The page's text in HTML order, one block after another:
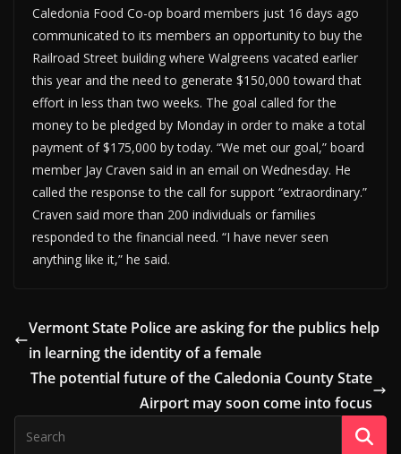
Caledonia Food Co-op board members just 16 days ago
communicated to its members an opportunity to buy the
Railroad Street building where Walgreens vacated earlier
this year and the need to generate $150,000 toward that
effort in less than two weeks. The goal called for the
money to be pledged by Monday in order to make a total
payment of $175,000 by today. “We met our goal,” board
member Jay Craven said in an email on Wednesday. He
called the response to the call for support “extraordinary.”
Craven said more than 200 individuals or families
responded to the financial need. “I have never seen
anything like it,” he said.
Vermont State Police are asking for the publics help
in learning the identity of a female
The potential future of the Caledonia County State
Airport may soon come into focus